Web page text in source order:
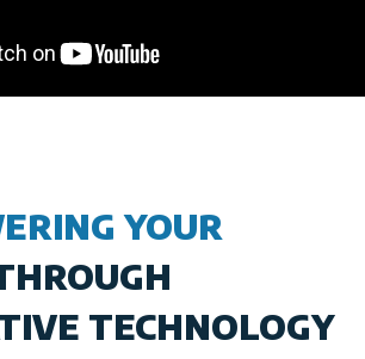
YOUR
TECHNOLOGY